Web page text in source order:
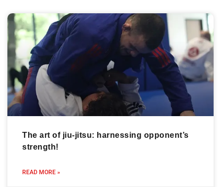
The art of jiu-jitsu: harnessing opponent’s
strength!
READ MORE »